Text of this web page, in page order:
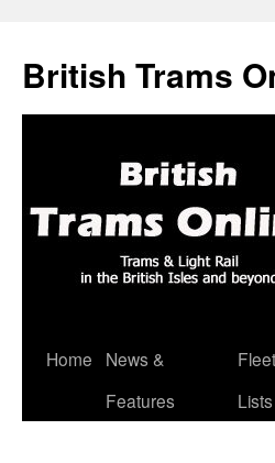
British Trams
Skip
Home
News &
Features
Fleet
Lists